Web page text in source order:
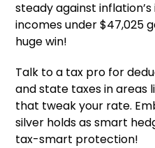
steady against
incomes under $47,025
huge win!
Talk to a tax pro for
and state taxes in areas
that tweak your rate.
silver holds as smart
tax-smart protection!